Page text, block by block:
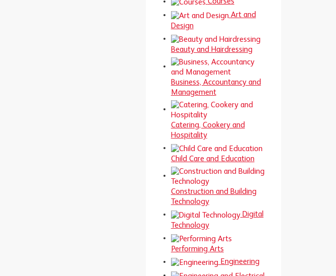
Art and
Design
Beauty and Hairdressing
Business, Accountancy and
Management
Catering, Cookery and
Hospitality
Child Care and Education
Construction and Building
Technology
Digital
Technology
Performing Arts
Engineering